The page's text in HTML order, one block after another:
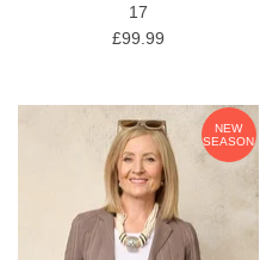
17
£99.99
NEW
SEASON